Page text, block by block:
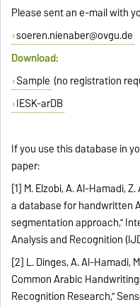
Please sent an e-mail with
soeren.nienaber@ovgu.de
Download:
Sample (no registration
IESK-arDB
If you use this database in
paper:
[1] M. Elzobi, A. Al-Hamadi,
a database for handwritten
segmentation approach,”
Analysis and Recognition
[2] L. Dinges, A. Al-Hamadi,
Common Arabic
Recognition Research,”